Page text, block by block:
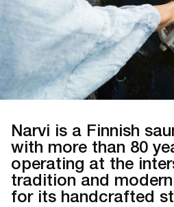
Narvi is a Finnish
with more than 80
operating at the
tradition and
for its handcrafted